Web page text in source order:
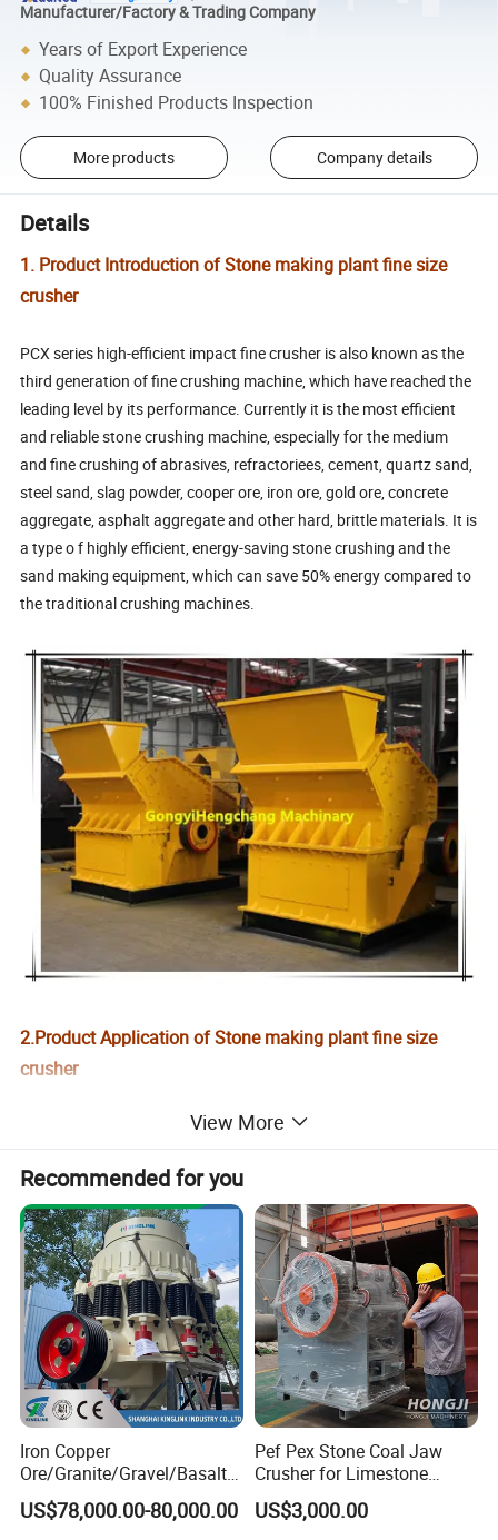
Manufacturer/Factory & Trading Company
Years of Export Experience
Quality Assurance
100% Finished Products Inspection
More products Company details
Details
1. Product Introduction of Stone making plant fine size
crusher
PCX series high-efficient impact fine crusher is also known as the
third generation of fine crushing machine, which have reached the
leading level by its performance. Currently it is the most efficient
and reliable stone crushing machine, especially for the medium
and fine crushing of abrasives, refractoriees, cement, quartz sand,
steel sand, slag powder, cooper ore, iron ore, gold ore, concrete
aggregate, asphalt aggregate and other hard, brittle materials. It is
a type o f highly efficient, energy-saving stone crushing and the
sand making equipment, which can save 50% energy compared to
the traditional crushing machines.
2.Product Application of Stone making plant fine size
crusher
It is used in each king of medium degree of hardness solid material,
in cement industry, limestone in broken bits, paste, chamote, and
so on mix material.
View More
Recommended for you
Iron Copper
Ore/Granite/Gravel/Basalt/
River Stone Rock Spring
Stationary Symons
US$78,000.00-80,000.00
Pef Pex Stone Coal Jaw
Crusher for Limestone
Quartz Graphite
US$3,000.00